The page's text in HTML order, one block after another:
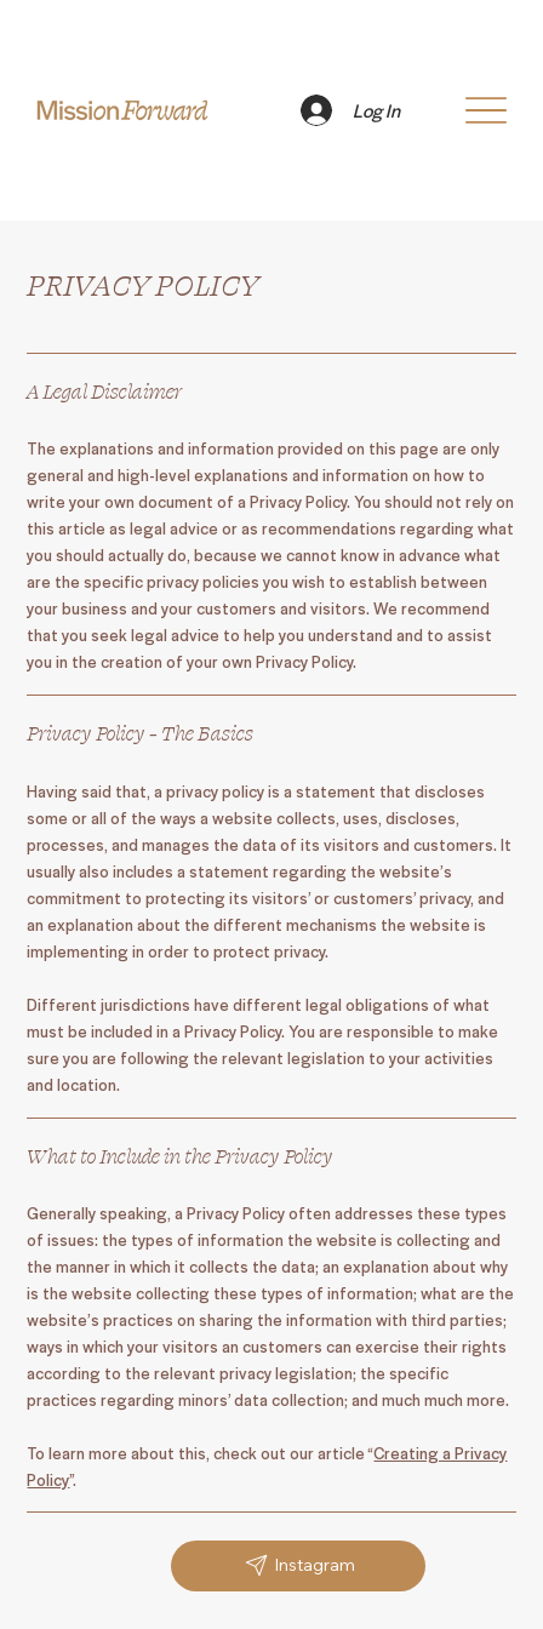
Log In
PRIVACY POLICY
A Legal Disclaimer
The explanations and information provided on this page are only
general and high-level explanations and information on how to
write your own document of a Privacy Policy. You should not rely on
this article as legal advice or as recommendations regarding what
you should actually do, because we cannot know in advance what
are the specific privacy policies you wish to establish between
your business and your customers and visitors. We recommend
that you seek legal advice to help you understand and to assist
you in the creation of your own Privacy Policy.
Privacy Policy - The Basics
Having said that, a privacy policy is a statement that discloses
some or all of the ways a website collects, uses, discloses,
processes, and manages the data of its visitors and customers. It
usually also includes a statement regarding the website’s
commitment to protecting its visitors’ or customers’ privacy, and
an explanation about the different mechanisms the website is
implementing in order to protect privacy.
Different jurisdictions have different legal obligations of what
must be included in a Privacy Policy. You are responsible to make
sure you are following the relevant legislation to your activities
and location.
What to Include in the Privacy Policy
Generally speaking, a Privacy Policy often addresses these types
of issues: the types of information the website is collecting and
the manner in which it collects the data; an explanation about why
is the website collecting these types of information; what are the
website’s practices on sharing the information with third parties;
ways in which your visitors an customers can exercise their rights
according to the relevant privacy legislation; the specific
practices regarding minors’ data collection; and much much more.
To learn more about this, check out our article “Creating a Privacy
Policy”.
Instagram